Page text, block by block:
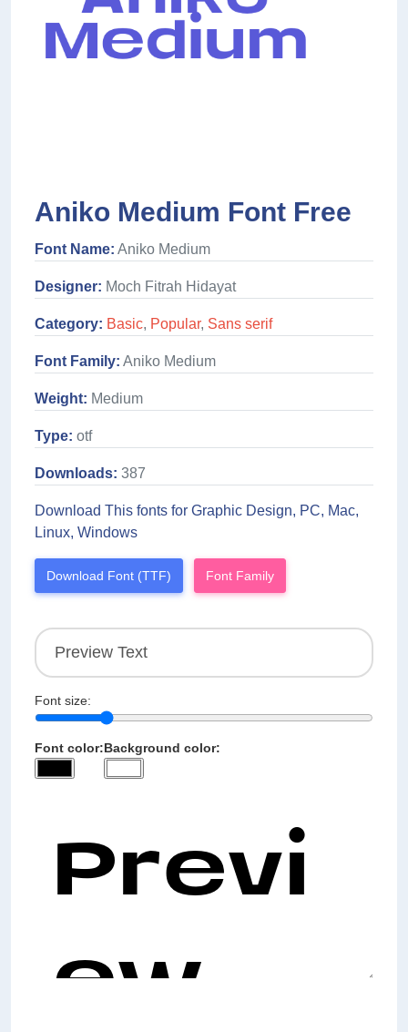
Aniko Medium Font Free
Font Name: Aniko Medium
Designer: Moch Fitrah Hidayat
Category: Basic, Popular, Sans serif
Font Family: Aniko Medium
Weight: Medium
Type: otf
Downloads: 387
Download This fonts for Graphic Design, PC, Mac,
Linux, Windows
Download Font (TTF) Font Family
Font size:
Font color:Background color: